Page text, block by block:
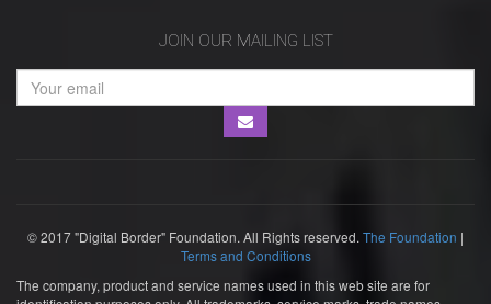
JOIN OUR MAILING LIST
© 2017 "Digital Border" Foundation. All Rights reserved. The Foundation |
Terms and Conditions
The company, product and service names used in this web site are for